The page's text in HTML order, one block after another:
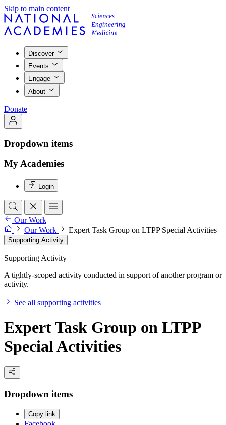
Skip to main content
Discover
Events
Engage
About
Donate
Dropdown items
My Academies
Login
Our Work
Our Work
Expert Task Group on LTPP Special Activities
Supporting Activity
Supporting Activity
A tightly-scoped activity conducted in support of another program or
activity.
See all supporting activities
Expert Task Group on LTPP
Special Activities
Dropdown items
Copy link